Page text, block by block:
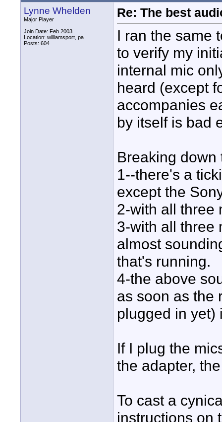
Lynne Whelden
Major Player
Join Date: Feb 2003
Location: williamsport, pa
Posts: 604
Re: The best
I ran the same
to verify my
internal mic
heard (except
accompanies
by itself is bad
Breaking
1--there's a
except the
2-with all three
3-with all three
almost
that's running.
4-the above
as soon as the
plugged in yet)
If I plug the
the adapter,
To cast a
instructions on